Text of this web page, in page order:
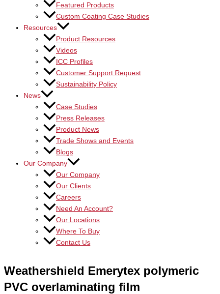
Featured Products
Custom Coating Case Studies
Resources
Product Resources
Videos
ICC Profiles
Customer Support Request
Sustainability Policy
News
Case Studies
Press Releases
Product News
Trade Shows and Events
Blogs
Our Company
Our Company
Our Clients
Careers
Need An Account?
Our Locations
Where To Buy
Contact Us
Weathershield Emerytex polymeric
PVC overlaminating film